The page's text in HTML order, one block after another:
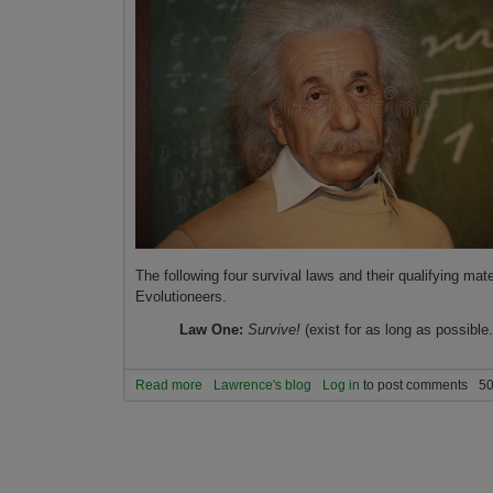
The following four survival laws and their qualifying
Evolutioneers.
Law One: Survive! (exist for as long as
Read more about The Four Decision-Making Laws of
Lawrence's blog Log in to post comments